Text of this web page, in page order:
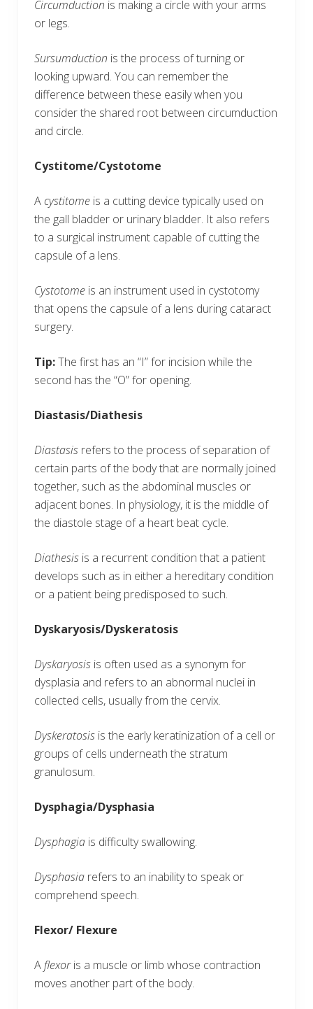
Circumduction is making a circle with your arms
or legs.
Sursumduction is the process of turning or
looking upward. You can remember the
difference between these easily when you
consider the shared root between circumduction
and circle.
Cystitome/Cystotome
Acystitome is a cutting device typically used on
the gall bladder or urinary bladder. It also refers
to a surgical instrument capable of cutting the
capsule of a lens.
Cystotome is an instrument used in cystotomy
that opens the capsule of a lens during cataract
surgery.
Tip:The first has an “I” for incision while the
second has the “O” for opening.
Diastasis/Diathesis
Diastasis refers to the process of separation of
certain parts of the body that are normally joined
together, such as the abdominal muscles or
adjacent bones. In physiology, it is the middle of
the diastole stage of a heart beat cycle.
Diathesis is a recurrent condition that a patient
develops such as in either a hereditary condition
or a patient being predisposed to such.
Dyskaryosis/Dyskeratosis
Dyskaryosis is often used as a synonym for
dysplasia and refers to an abnormal nuclei in
collected cells, usually from the cervix.
Dyskeratosis is the early keratinization of a cell or
groups of cells underneath the stratum
granulosum.
Dysphagia/Dysphasia
Dysphagia is difficulty swallowing.
Dysphasia refers to an inability to speak or
comprehend speech.
Flexor/ Flexure
Aflexoris a muscle or limb whose contraction
moves another part of the body.